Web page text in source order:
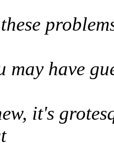
may have
it's